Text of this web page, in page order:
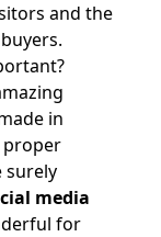
and the
in
proper
surely
media
for